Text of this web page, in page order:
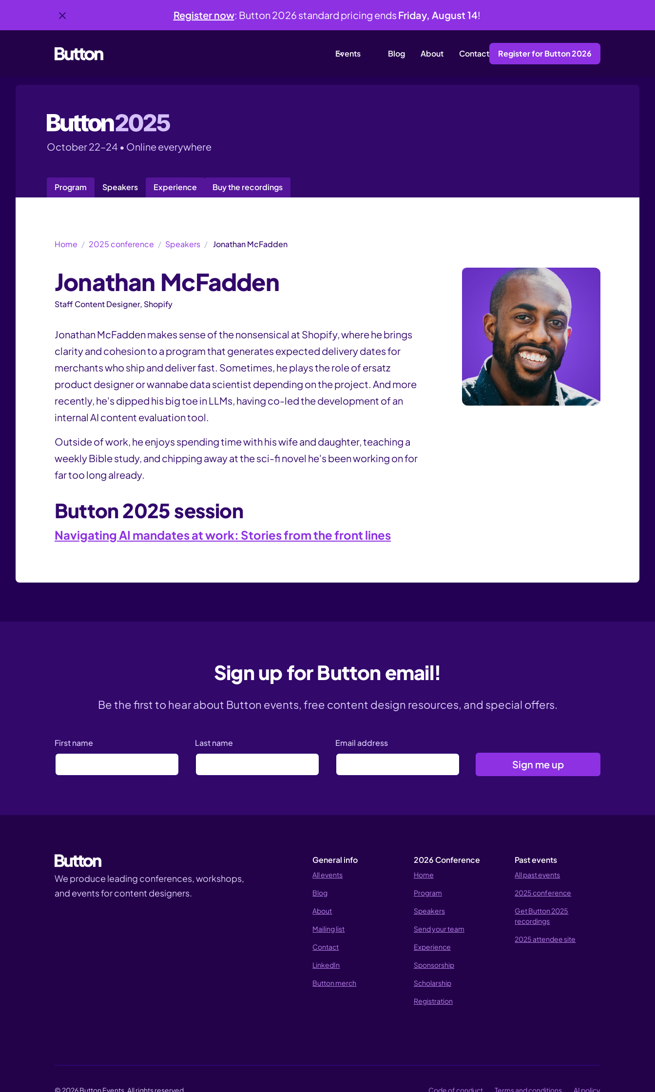
Register now: Button 2026 standard pricing ends Friday, August 14!
Events Blog About Contact Register for Button 2026
October 22–24 • Online everywhere
Program Speakers Experience Buy the recordings
Home 2025 conference Speakers Jonathan McFadden
Jonathan McFadden
Staff Content Designer, Shopify
Jonathan McFadden makes sense of the nonsensical at Shopify, where he brings
clarity and cohesion to a program that generates expected delivery dates for
merchants who ship and deliver fast. Sometimes, he plays the role of ersatz
product designer or wannabe data scientist depending on the project. And more
recently, he's dipped his big toe in LLMs, having co-led the development of an
internal AI content evaluation tool.
Outside of work, he enjoys spending time with his wife and daughter, teaching a
weekly Bible study, and chipping away at the sci-fi novel he's been working on for
far too long already.
Button 2025 session
Navigating AI mandates at work: Stories from the front lines
Sign up for Button email!
Be the first to hear about Button events, free content design resources, and special offers.
First name Last name Email address
We produce leading conferences, workshops,
and events for content designers.
General info
All events
Blog
About
Mailing list
Contact
LinkedIn
Button merch
2026 Conference
Home
Program
Speakers
Send your team
Experience
Sponsorship
Scholarship
Registration
Past events
All past events
2025 conference
Get Button 2025
recordings
2025 attendee site
© 2026Button Events. All rights reserved. Code of conduct Terms and conditions AI policy